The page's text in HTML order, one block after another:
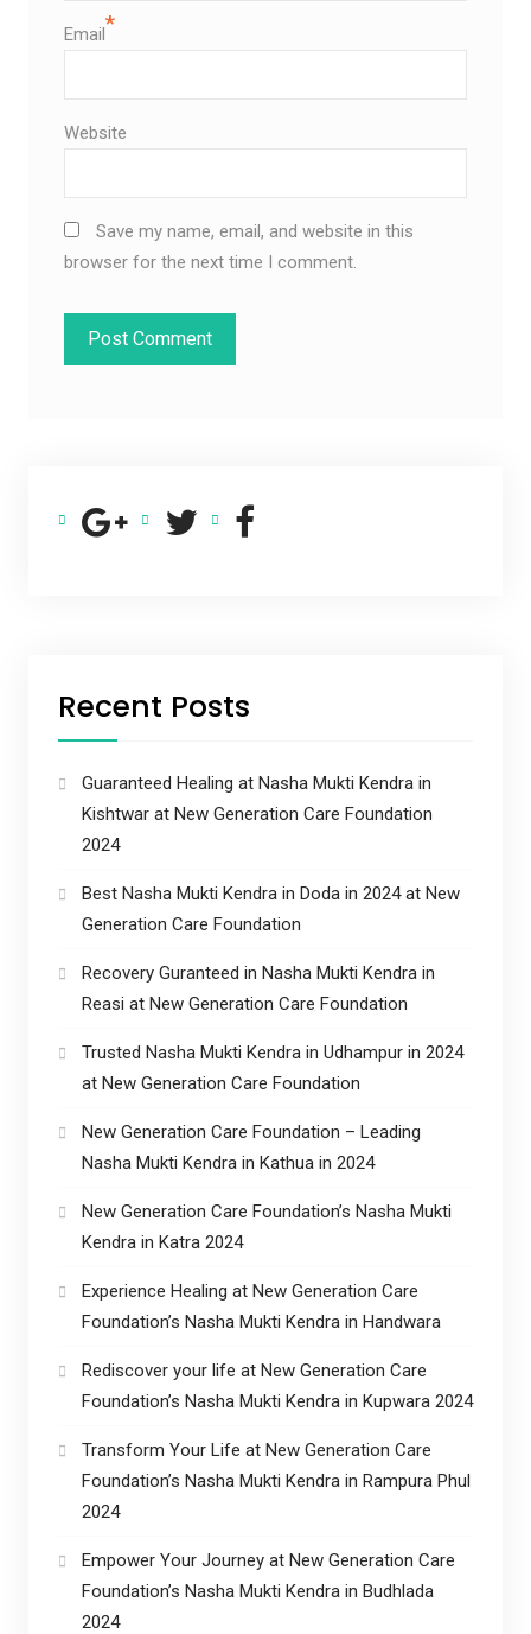
Email*
Website
Save my name, email, and website in this
browser for the next time I comment.
Recent Posts
Guaranteed Healing at Nasha Mukti Kendra in
Kishtwar at New Generation Care Foundation
2024
Best Nasha Mukti Kendra in Doda in 2024 at New
Generation Care Foundation
Recovery Guranteed in Nasha Mukti Kendra in
Reasi at New Generation Care Foundation
Trusted Nasha Mukti Kendra in Udhampur in 2024
at New Generation Care Foundation
New Generation Care Foundation – Leading
Nasha Mukti Kendra in Kathua in 2024
New Generation Care Foundation’s Nasha Mukti
Kendra in Katra 2024
Experience Healing at New Generation Care
Foundation’s Nasha Mukti Kendra in Handwara
Rediscover your life at New Generation Care
Foundation’s Nasha Mukti Kendra in Kupwara 2024
Transform Your Life at New Generation Care
Foundation’s Nasha Mukti Kendra in Rampura Phul
2024
Empower Your Journey at New Generation Care
Foundation’s Nasha Mukti Kendra in Budhlada
2024